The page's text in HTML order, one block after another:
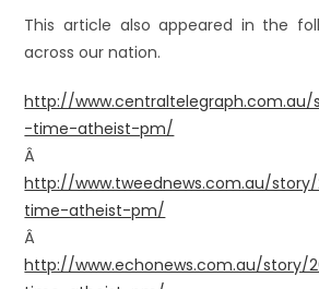
This article also appeared in the
across our nation.
http://www.centraltelegraph.com.au/
-time-atheist-pm/
Â
http://www.tweednews.com.au/story/
time-atheist-pm/
Â
http://www.echonews.com.au/story/